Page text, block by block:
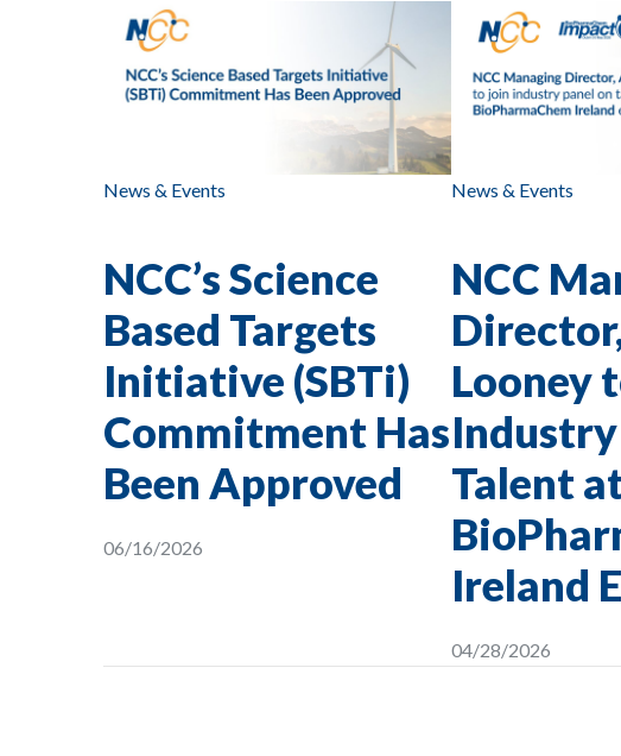
News & Events
NCC’s Science
Based Targets
Initiative (SBTi)
Commitment Has
Been Approved
06/16/2026
News & Events
NCC
Looney
Talent
Ireland
04/28/2026